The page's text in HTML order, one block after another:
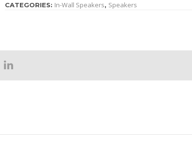
CATEGORIES: In-Wall Speakers, Speakers